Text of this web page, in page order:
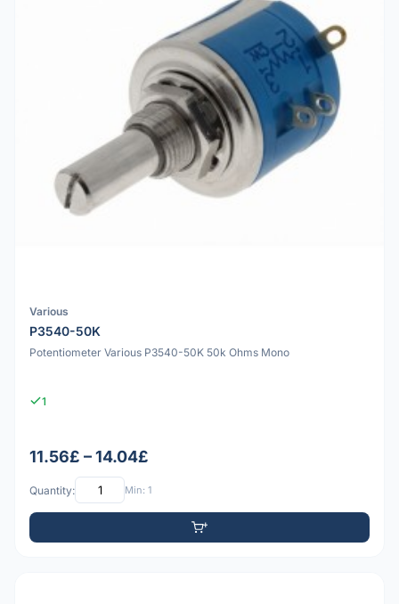
Various
P3540-50K
Potentiometer Various P3540-50K 50k Ohms Mono
1
11.56£ – 14.04£
Quantity: Min: 1